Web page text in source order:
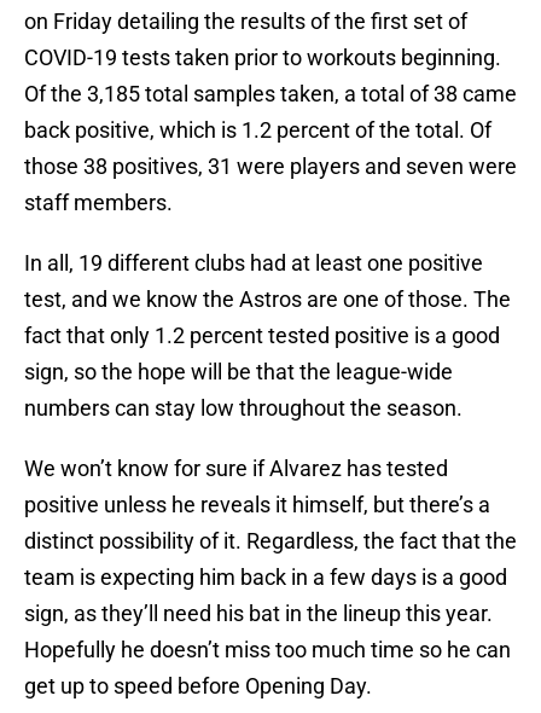
on Friday detailing the results of the first set of
COVID-19 tests taken prior to workouts beginning.
Of the 3,185 total samples taken, a total of 38 came
back positive, which is 1.2 percent of the total. Of
those 38 positives, 31 were players and seven were
staff members.
In all, 19 different clubs had at least one positive
test, and we know the Astros are one of those. The
fact that only 1.2 percent tested positive is a good
sign, so the hope will be that the league-wide
numbers can stay low throughout the season.
We won’t know for sure if Alvarez has tested
positive unless he reveals it himself, but there’s a
distinct possibility of it. Regardless, the fact that the
team is expecting him back in a few days is a good
sign, as they’ll need his bat in the lineup this year.
Hopefully he doesn’t miss too much time so he can
get up to speed before Opening Day.